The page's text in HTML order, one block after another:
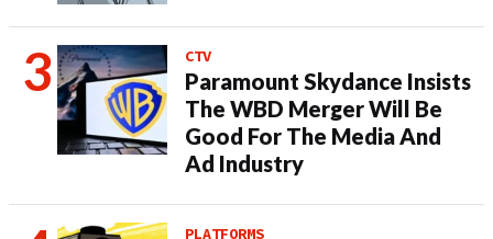
CTV
Paramount Skydance Insists
The WBD Merger Will Be
Good For The Media And
Ad Industry
PLATFORMS